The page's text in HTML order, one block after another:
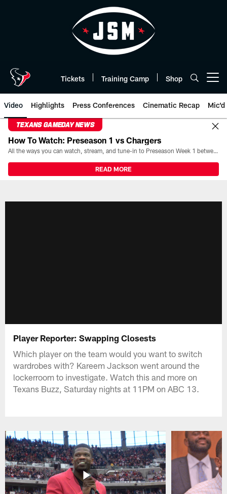
Tickets Training Camp Shop
Video Highlights Press Conferences Cinematic Recap Mic'd
TEXANS GAMEDAY NEWS
How To Watch: Preseason 1 vs Chargers
All the ways you can watch, stream, and tune-in to Preseason Week 1 between the Texans and the Los Angeles Chargers at Reliant Stadium on August 13.
READ MORE
Player Reporter: Swapping Closests
Which player on the team would you want to switch
wardrobes with? Kareem Jackson went around the
lockerroom to investigate. Watch this and more on
Texans Buzz, Saturday nights at 11PM on ABC 13.